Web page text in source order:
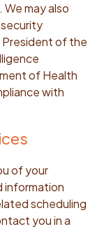
may also
of the
of Health
with
of your
information
scheduling
you in a